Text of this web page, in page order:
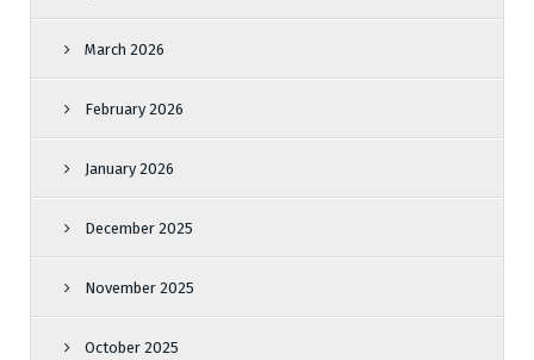
March 2026
February 2026
January 2026
December 2025
November 2025
October 2025